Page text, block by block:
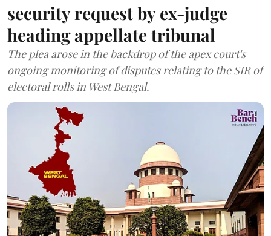
security request by ex-judge
heading appellate tribunal
The plea arose in the backdrop of the apex court's
ongoing monitoring of disputes relating to the SIR of
electoral rolls in West Bengal.